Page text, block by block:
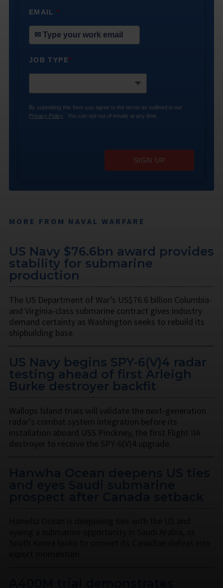
EMAIL*
JOB TYPE*
By submitting this form you agree to the terms as outlined in our
Privacy Policy . You can opt-out of emails at any time.
SIGN UP
MORE FROM NAVAL WARFARE
US Navy $76.6bn award provides
stability for submarine
production
The US Department of War’s US$76.6 billion Columbia-
and Virginia-class submarine contract gives industry
demand certainty as Washington seeks to rebuild its
shipbuilding base.
US Navy begins SPY-6(V)4 radar
testing ahead of first Arleigh
Burke destroyer backfit
Wallops Island trials will validate the next-generation
radar's combat system integration before its
installation aboard USS Pinckney, the first Flight IIA
destroyer to receive the SPY-6(V)4 upgrade.